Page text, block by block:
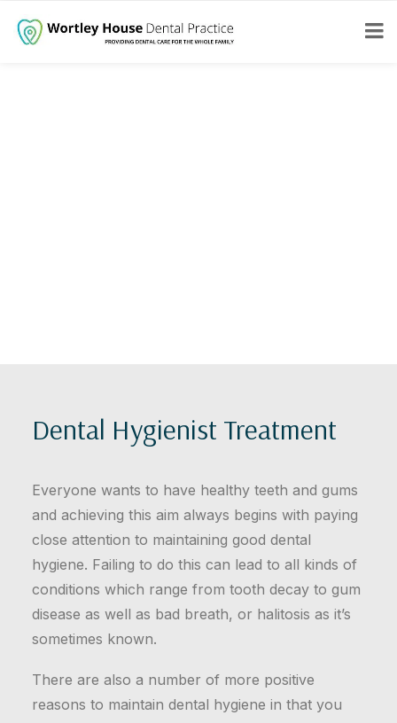
Dental Hygienist Treatment
Everyone wants to have healthy teeth and gums
and achieving this aim always begins with paying
close attention to maintaining good dental
hygiene. Failing to do this can lead to all kinds of
conditions which range from tooth decay to gum
disease as well as bad breath, or halitosis as it’s
sometimes known.
There are also a number of more positive
reasons to maintain dental hygiene in that you